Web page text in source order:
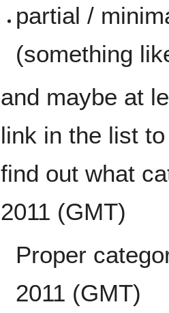
partial /
(something
and maybe at
link in the list
find out what
2011 (GMT)
Proper
2011 (GMT)